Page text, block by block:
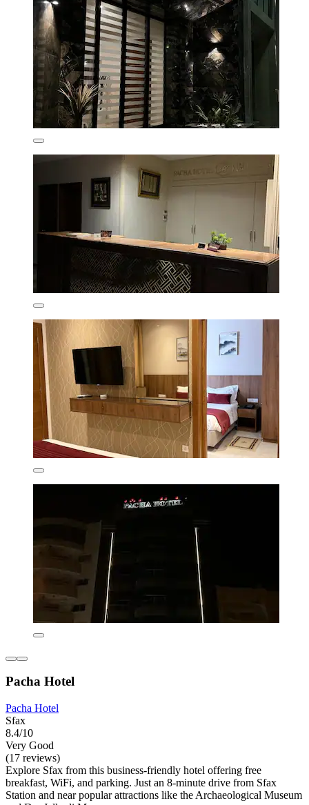
Pacha Hotel
Pacha Hotel
Sfax
8.4/10
Very Good
(17 reviews)
Explore Sfax from this business-friendly hotel offering free
breakfast, WiFi, and parking. Just an 8-minute drive from Sfax
Station and near popular attractions like the Archaeological Museum